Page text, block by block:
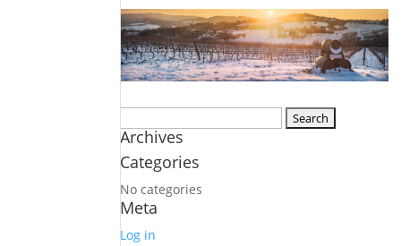
for:
Archives
Categories
No categories
Meta
Log in